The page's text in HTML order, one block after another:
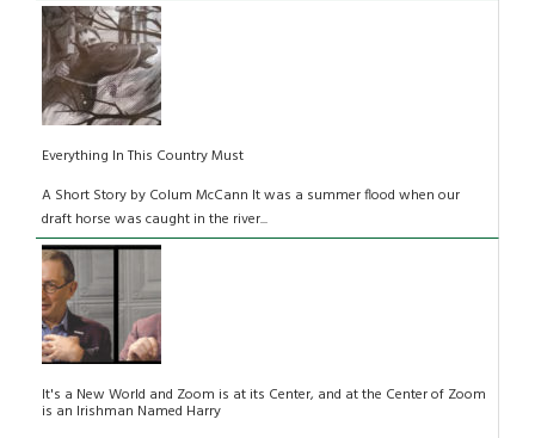
Everything In This Country Must
A Short Story by Colum McCann It was a summer flood when our
draft horse was caught in the river...
It's a New World and Zoom is at its Center, and at the Center of Zoom
is an Irishman Named Harry